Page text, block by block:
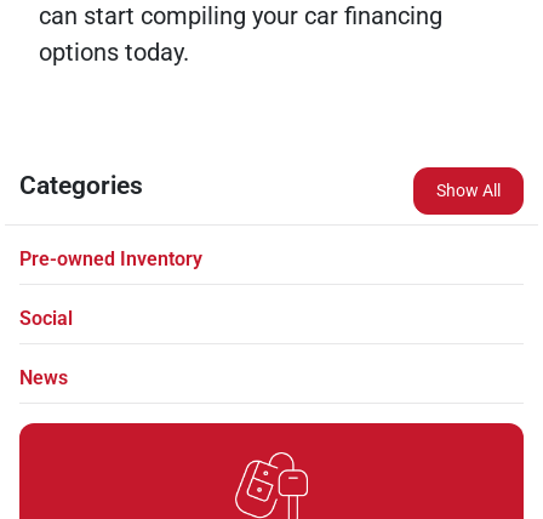
can start compiling your car financing
options today.
Categories Show All
Pre-owned Inventory
Social
News